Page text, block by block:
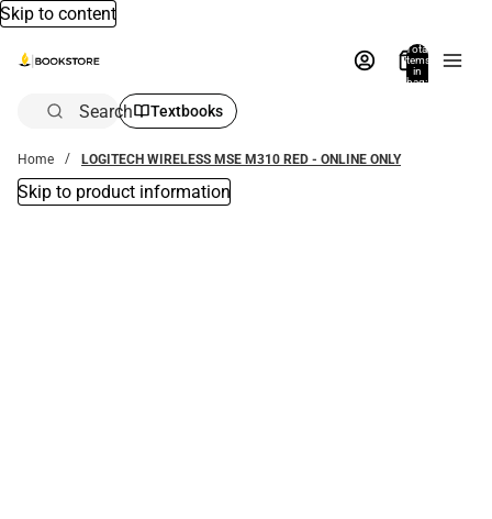
Skip to content
Total
items
in
bag:
Search Textbooks
Home LOGITECH WIRELESS MSE M310 RED - ONLINE ONLY
Skip to product information